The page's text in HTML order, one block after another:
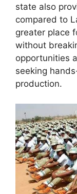
state also
compared to
greater place
without
opportunities
seeking
production.